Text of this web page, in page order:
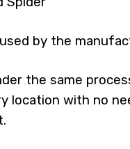
by the
the same
location with no